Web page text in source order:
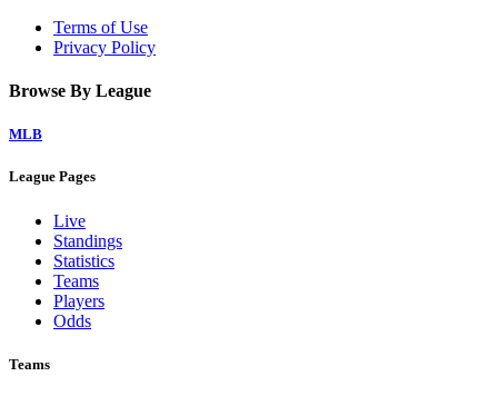
Terms of Use
Privacy Policy
Browse By League
MLB
League Pages
Live
Standings
Statistics
Teams
Players
Odds
Teams